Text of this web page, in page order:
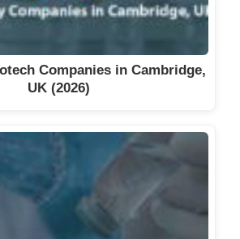
Companies in Cambridge,
UK (2026)